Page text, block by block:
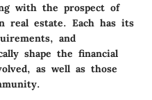
with the prospect of
real estate. Each has its
and
shape the financial
as well as those